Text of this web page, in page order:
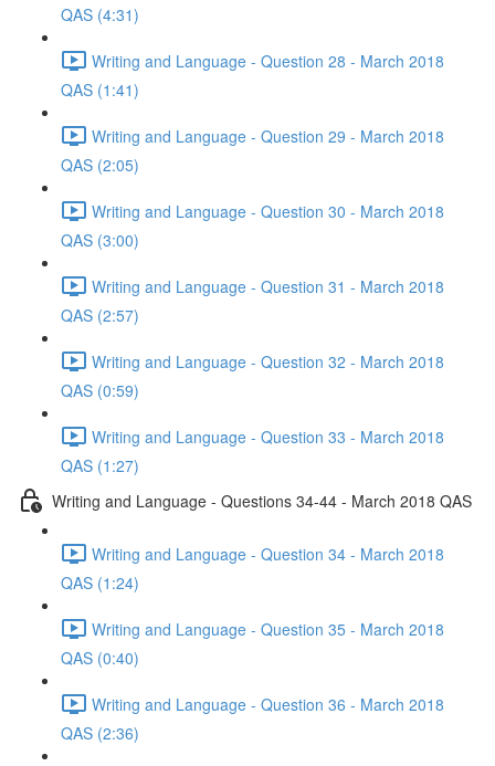
QAS (4:31)
Writing and Language - Question 28 - March 2018
QAS (1:41)
Writing and Language - Question 29 - March 2018
QAS (2:05)
Writing and Language - Question 30 - March 2018
QAS (3:00)
Writing and Language - Question 31 - March 2018
QAS (2:57)
Writing and Language - Question 32 - March 2018
QAS (0:59)
Writing and Language - Question 33 - March 2018
QAS (1:27)
Writing and Language - Questions 34-44 - March 2018 QAS
Writing and Language - Question 34 - March 2018
QAS (1:24)
Writing and Language - Question 35 - March 2018
QAS (0:40)
Writing and Language - Question 36 - March 2018
QAS (2:36)